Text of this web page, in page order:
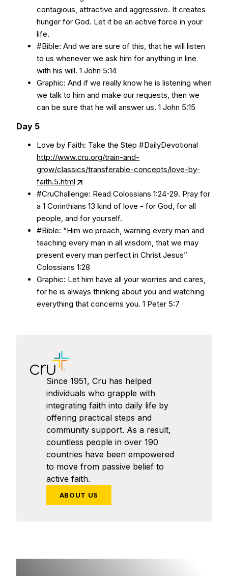
contagious, attractive and aggressive. It creates
hunger for God. Let it be an active force in your
life.
#Bible: And we are sure of this, that he will listen
to us whenever we ask him for anything in line
with his will. 1 John 5:14
Graphic: And if we really know he is listening when
we talk to him and make our requests, then we
can be sure that he will answer us. 1 John 5:15
Day 5
Love by Faith: Take the Step #DailyDevotional
http://www.cru.org/train-and-
grow/classics/transferable-concepts/love-by-
faith.5.html
#CruChallenge: Read Colossians 1:24-29. Pray for
a 1 Corinthians 13 kind of love - for God, for all
people, and for yourself.
#Bible: “Him we preach, warning every man and
teaching every man in all wisdom, that we may
present every man perfect in Christ Jesus”
Colossians 1:28
Graphic: Let him have all your worries and cares,
for he is always thinking about you and watching
everything that concerns you. 1 Peter 5:7
Since 1951, Cru has helped
individuals who grapple with
integrating faith into daily life by
offering practical steps and
community support. As a result,
countless people in over 190
countries have been empowered
to move from passive belief to
active faith.
ABOUT US